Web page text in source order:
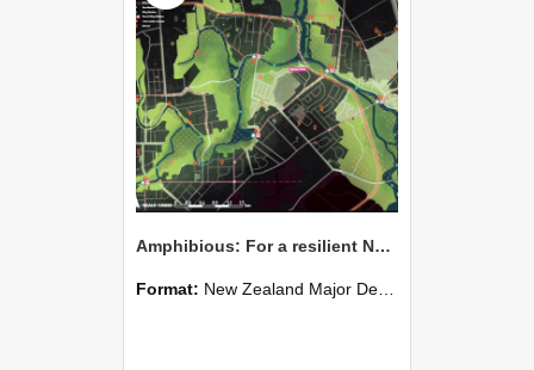
Amphibious: For a resilient New Brighton - Aimily Li
Format: New Zealand Major Design